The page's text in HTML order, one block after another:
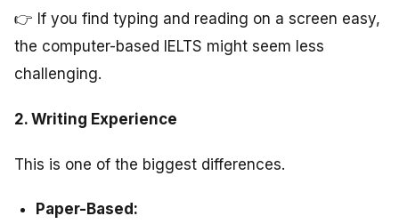
👉 If you find typing and reading on a screen easy,
the computer-based IELTS might seem less
challenging.
2. Writing Experience
This is one of the biggest differences.
Paper-Based: